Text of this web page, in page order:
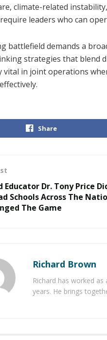
climate-related
leaders who can
battlefield demands a
strategies that blend
vital in joint operations
Share
Educator Dr. Tony Price
Schools Across The
The Game
Richard Brown
Richard has worked
years. He brings